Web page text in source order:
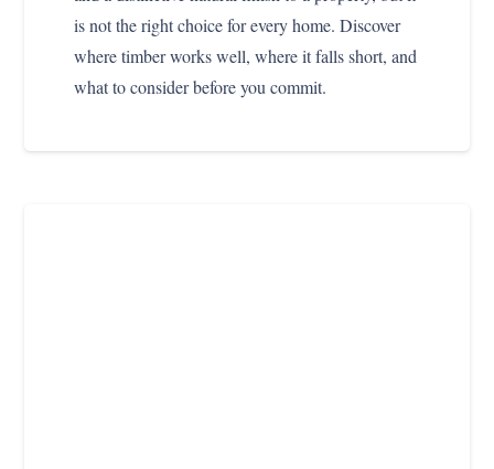
is not the right choice for every home. Discover
where timber works well, where it falls short, and
what to consider before you commit.